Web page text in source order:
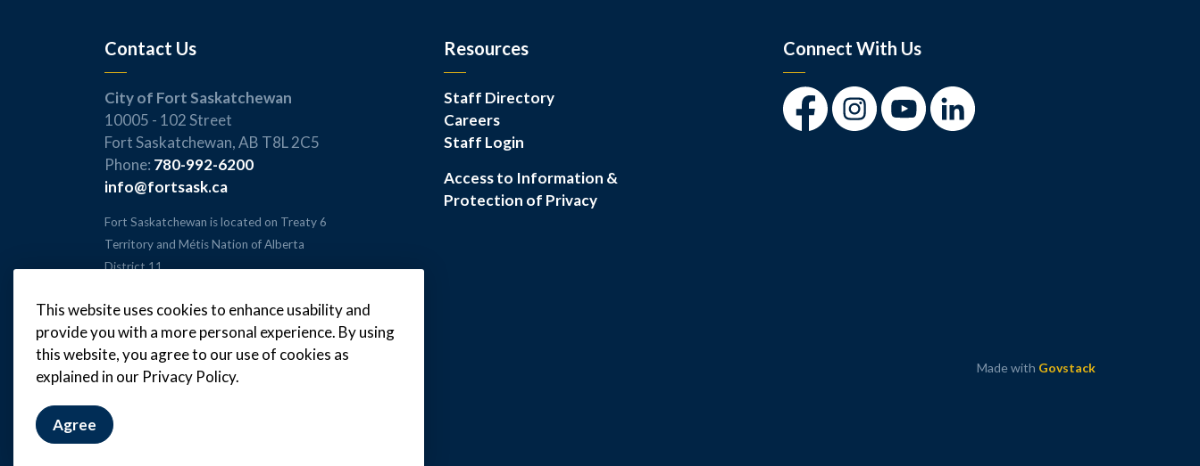
This website uses cookies to enhance usability and
provide you with a more personal experience. By using
this website, you agree to our use of cookies as
explained in our Privacy Policy.
Agree
Contact Us
City of Fort Saskatchewan
10005 - 102 Street
Fort Saskatchewan, AB T8L 2C5
Phone: 780-992-6200
info@fortsask.ca
Fort Saskatchewan is located on Treaty 6
Territory and Métis Nation of Alberta
District 11.
Resources
Staff Directory
Careers
Staff Login
Access to Information &
Protection of Privacy
Connect With Us
FacebookInstagramYoutubeLinkedIn
© 2026 City of Fort Saskatchewan Made with Govstack